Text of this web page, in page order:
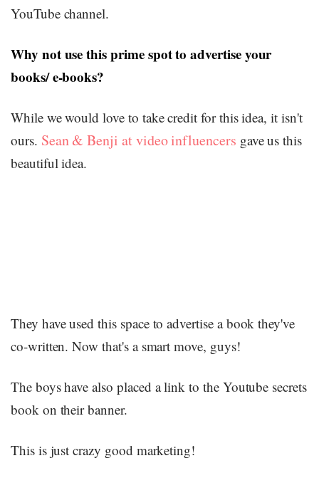
YouTube channel.
Why not use this prime spot to advertise your
books/ e-books?
While we would love to take credit for this idea, it isn't
ours. Sean & Benji at video influencers gave us this
beautiful idea.
They have used this space to advertise a book they've
co-written. Now that's a smart move, guys!
The boys have also placed a link to the Youtube secrets
book on their banner.
This is just crazy good marketing!